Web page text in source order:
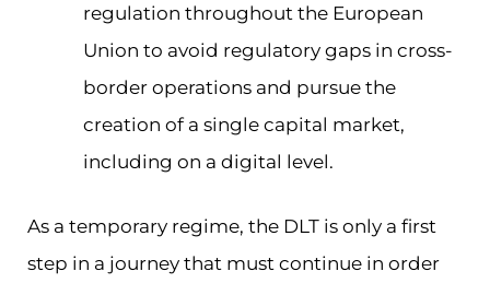
regulation throughout the European
Union to avoid regulatory gaps in cross-
border operations and pursue the
creation of a single capital market,
including on a digital level.
As a temporary regime, the DLT is only a first
step in a journey that must continue in order